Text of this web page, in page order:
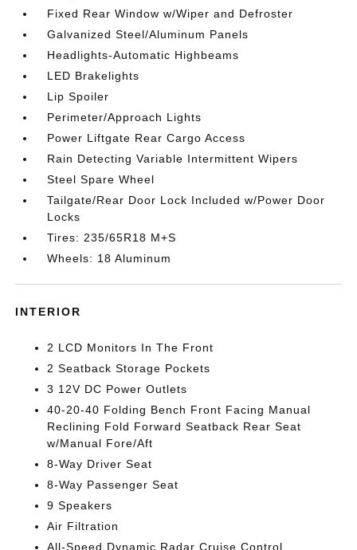
Fixed Rear Window w/Wiper and Defroster
Galvanized Steel/Aluminum Panels
Headlights-Automatic Highbeams
LED Brakelights
Lip Spoiler
Perimeter/Approach Lights
Power Liftgate Rear Cargo Access
Rain Detecting Variable Intermittent Wipers
Steel Spare Wheel
Tailgate/Rear Door Lock Included w/Power Door
Locks
Tires: 235/65R18 M+S
Wheels: 18 Aluminum
INTERIOR
2 LCD Monitors In The Front
2 Seatback Storage Pockets
3 12V DC Power Outlets
40-20-40 Folding Bench Front Facing Manual
Reclining Fold Forward Seatback Rear Seat
w/Manual Fore/Aft
8-Way Driver Seat
8-Way Passenger Seat
9 Speakers
Air Filtration
All-Speed Dynamic Radar Cruise Control